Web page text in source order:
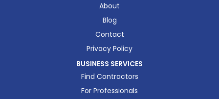
About
Blog
Contact
Privacy Policy
BUSINESS SERVICES
Find Contractors
For Professionals